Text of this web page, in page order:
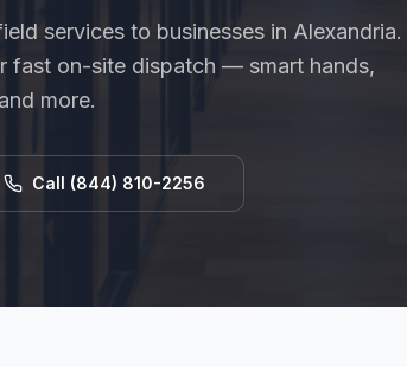
services to businesses in Alexandria.
fast on-site dispatch — smart hands,
more.
Call (844) 810-2256